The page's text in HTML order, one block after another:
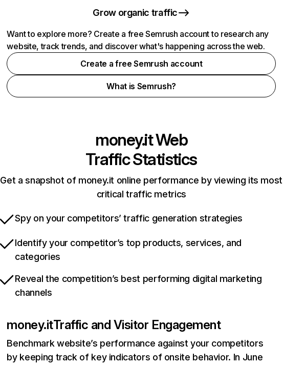
Grow organic traffic
Want to explore more? Create a free Semrush account to research any
website, track trends, and discover what's happening across the web.
Create a free Semrush account
What is Semrush?
money.itWeb
Traffic Statistics
Get a snapshot of money.it online performance by viewing its most
critical traffic metrics
Spy on your competitors’ traffic generation strategies
Identify your competitor’s top products, services, and
categories
Reveal the competition’s best performing digital marketing
channels
money.itTraffic and Visitor Engagement
Benchmark website’s performance against your competitors
by keeping track of key indicators of onsite behavior. In June